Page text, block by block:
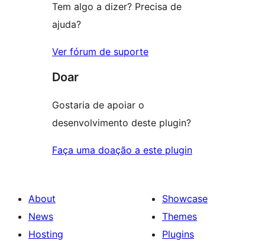
Tem algo a dizer? Precisa de
ajuda?
Ver fórum de suporte
Doar
Gostaria de apoiar o
desenvolvimento deste plugin?
Faça uma doação a este plugin
About
News
Hosting
Showcase
Themes
Plugins